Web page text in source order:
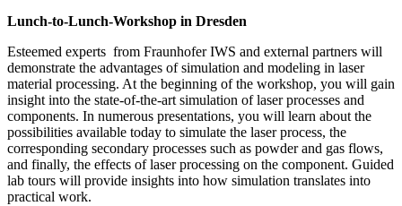
Lunch-to-Lunch-Workshop in Dresden
Esteemed experts from Fraunhofer IWS and external partners will
demonstrate the advantages of simulation and modeling in laser
material processing. At the beginning of the workshop, you will gain
insight into the state-of-the-art simulation of laser processes and
components. In numerous presentations, you will learn about the
possibilities available today to simulate the laser process, the
corresponding secondary processes such as powder and gas flows,
and finally, the effects of laser processing on the component. Guided
lab tours will provide insights into how simulation translates into
practical work.